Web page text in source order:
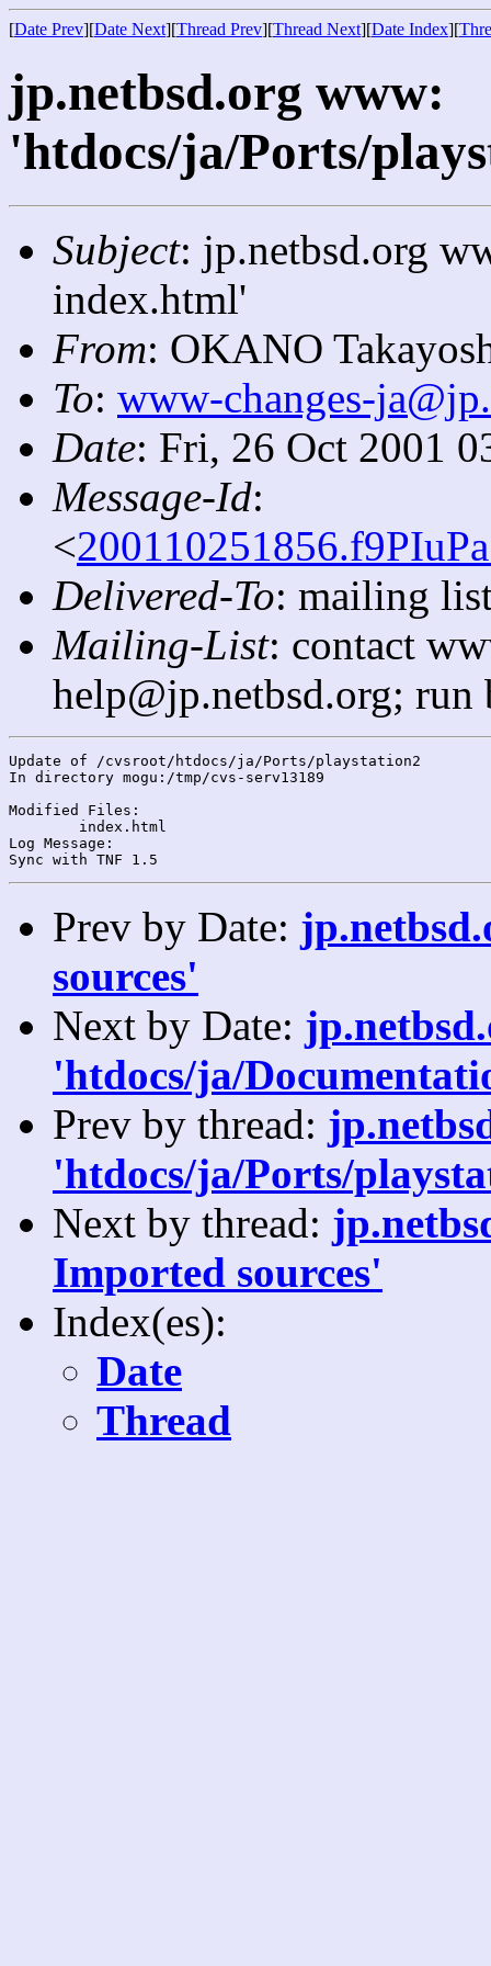
[Date Prev][Date Next][Thread Prev][Thread Next][Date Index][
jp.netbsd.org www:
'htdocs/ja/Ports/
Subject: jp.netbsd.org
index.html'
From: OKANO
To: www-changes-
Date: Fri, 26 Oct 2001
Message-Id:
<
Delivered-To: mailing
Mailing-List: contact
help@jp.netbsd.org;
Update of /cvsroot/htdocs/ja/Ports/playstation2
In directory mogu:/tmp/cvs-serv13189
Modified Files:
Log Message:
Prev by Date:
sources'
Next by Date:
'htdocs/ja/
Prev by thread:
'htdocs/ja/Ports/
Next by thread:
Imported sources'
Index(es):
Date
Thread